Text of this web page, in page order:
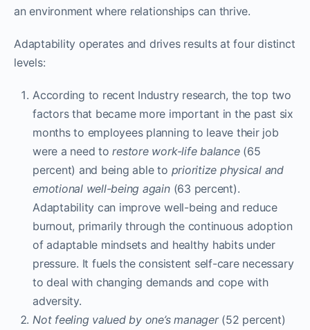
an environment where relationships can thrive.
Adaptability operates and drives results at four distinct
levels:
According to recent Industry research, the top two
factors that became more important in the past six
months to employees planning to leave their job
were a need torestore work-life balance (65
percent) and being able to prioritize physical and
emotional well-being again(63 percent).
Adaptability can improve well-being and reduce
burnout, primarily through the continuous adoption
of adaptable mindsets and healthy habits under
pressure. It fuels the consistent self-care necessary
to deal with changing demands and cope with
adversity.
Not feeling valued by one’s manager(52 percent)